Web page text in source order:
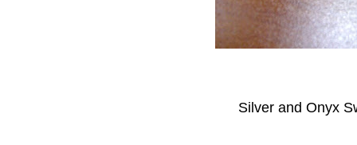
Silver and Onyx